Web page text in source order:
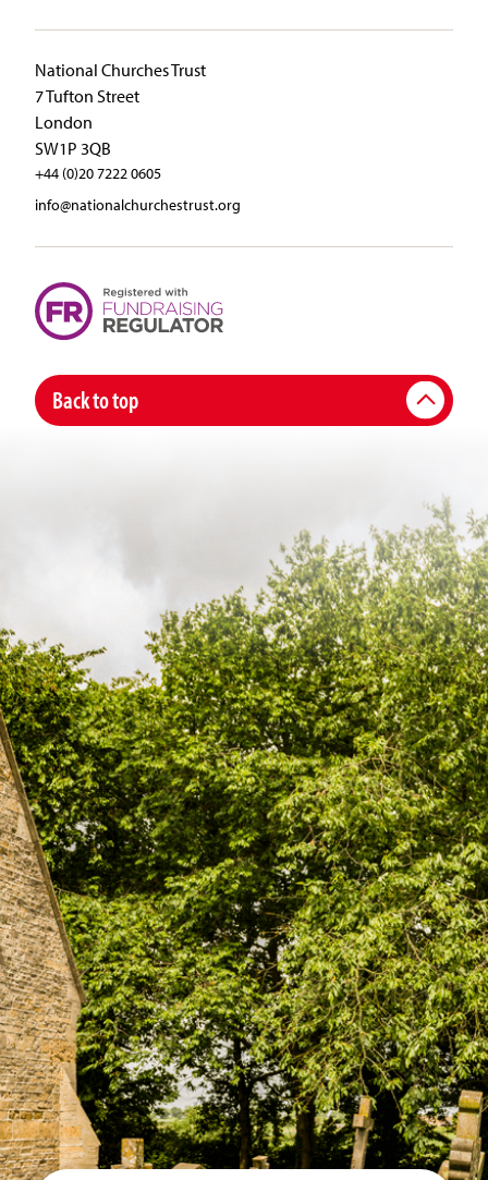
National Churches Trust
7 Tufton Street
London
SW1P 3QB
+44 (0)20 7222 0605
info@nationalchurchestrust.org
Back to top